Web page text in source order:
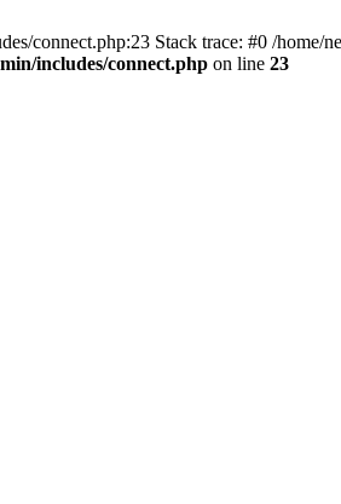
connect.php:23 Stack trace: #0 /home/
includes/connect.php on line 23